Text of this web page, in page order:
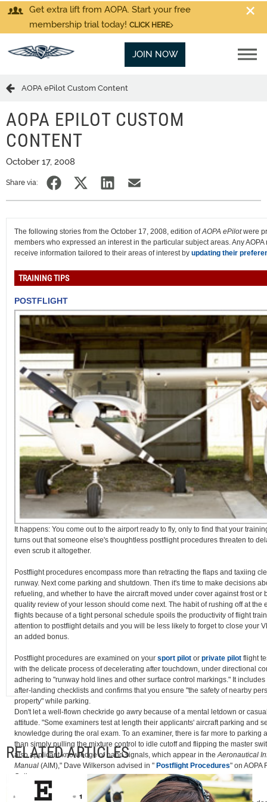
Get extra lift from AOPA. Start your free
membership trial today! CLICK HERE
JOIN NOW
AOPA ePilot Custom Content
AOPA EPILOT CUSTOM
CONTENT
October 17, 2008
Share via:
The following stories from the October 17, 2008, edition ofAOPA ePilotwere
members who expressed an interest in the particular subject areas. Any AOPA
receive information tailored to their areas of interest by updating their
TRAINING TIPS
POSTFLIGHT
It happens: You come out to the airport ready to fly, only to find that your
turns out that someone else's thoughtless postflight procedures threaten to
even scrub it altogether.
Postflight procedures encompass more than retracting the flaps and taxiing
runway. Next come parking and shutdown. Then it's time to make decisions
refueling, and whether to have the aircraft moved under cover against frost or
quality review of your lesson should come next. The habit of rushing off at the
flights because of a tight personal schedule spoils the productivity of flight
attention to postflight details and you will be less likely to forget to close your
an added bonus.
Postflight procedures are examined on your sport pilot or private pilot flight
with the delicate process of decelerating after touchdown, under directional
adhering to "runway hold lines and other surface control markings." It includes
after-landing checklists and confirms that you ensure "the safety of nearby
property" while parking.
Don't let a well-flown checkride go awry because of a mental letdown or
attitude. "Some examiners test at length their applicants' aircraft parking and
knowledge during the oral exam. To an examiner, there is far more to parking
than simply pulling the mixture control to idle cutoff and flipping the master
also applicant knowledge of hand signals, which appear in theAeronautical
Manual (AIM)," Dave Wilkerson advised in " Postflight Procedures" on AOPA
Online.
RELATED ARTICLES